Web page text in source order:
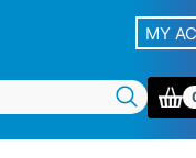
MY